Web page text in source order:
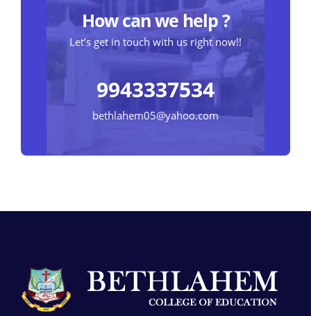
How can we help ?
Let’s get in touch with us right now!!
9943337534
bethlahem05@yahoo.com